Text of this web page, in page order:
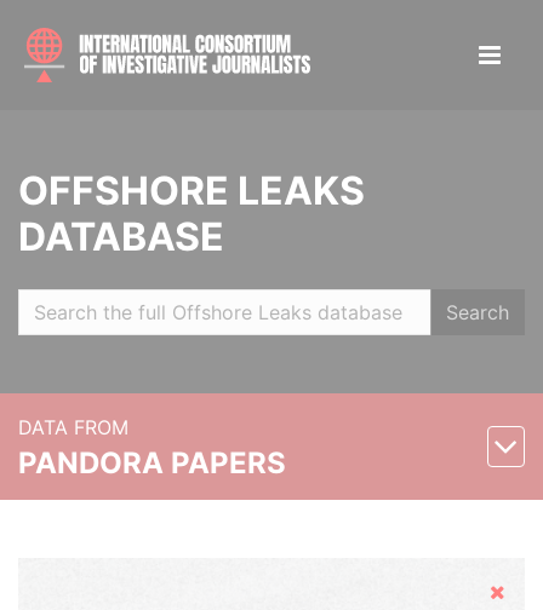
OFFSHORE LEAKS
DATABASE
Search
DATA FROM
PANDORA PAPERS
Hide